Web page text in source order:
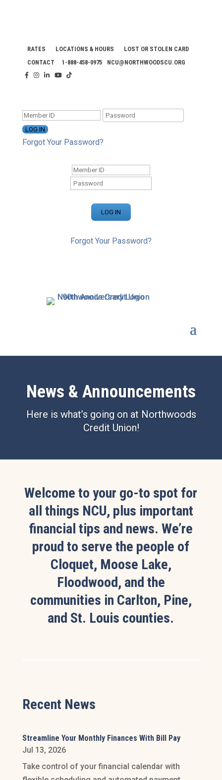
RATES LOCATIONS & HOURS
LOST OR STOLEN CARD
CONTACT
1-888-458-0975 NCU@NORTHWOODSCU.ORG
Forgot Your Password?
Forgot Your Password?
News & Announcements
Here is what’s going on at Northwoods
Credit Union!
Welcome to your go-to spot for
all things NCU, plus important
financial tips and news. We’re
proud to serve the people of
Cloquet, Moose Lake,
Floodwood, and the
communities in Carlton, Pine,
and St. Louis counties.
Recent News
Streamline Your Monthly Finances With Bill Pay
Jul 13, 2026
Take control of your financial calendar with